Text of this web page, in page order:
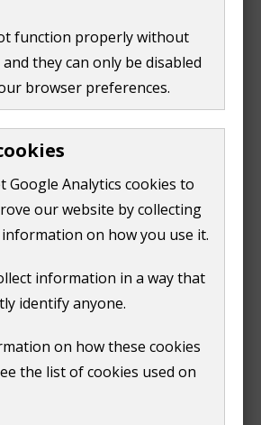
function properly without
they can only be disabled
browser preferences.
Google Analytics cookies to
our website by collecting
on how you use it.
information in a way that
identify anyone.
on how these cookies
the list of cookies used on
telecommunication equipment
in:
2003 (Policy G10)
Planning Document for
(2004)
Policy Framework 2019